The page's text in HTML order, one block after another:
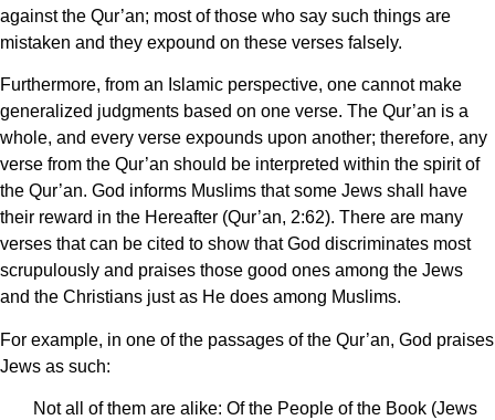
against the Qur’an; most of those who say such things are
mistaken and they expound on these verses falsely.
Furthermore, from an Islamic perspective, one cannot make
generalized judgments based on one verse. The Qur’an is a
whole, and every verse expounds upon another; therefore, any
verse from the Qur’an should be interpreted within the spirit of
the Qur’an. God informs Muslims that some Jews shall have
their reward in the Hereafter (Qur’an, 2:62). There are many
verses that can be cited to show that God discriminates most
scrupulously and praises those good ones among the Jews
and the Christians just as He does among Muslims.
For example, in one of the passages of the Qur’an, God praises
Jews as such:
Not all of them are alike: Of the People of the Book (Jews